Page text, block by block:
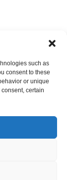
such as
consent to these
or unique
certain